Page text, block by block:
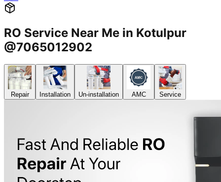
RO Service Near Me in Kotulpur
@7065012902
Repair Installation Un-installation AMC Service